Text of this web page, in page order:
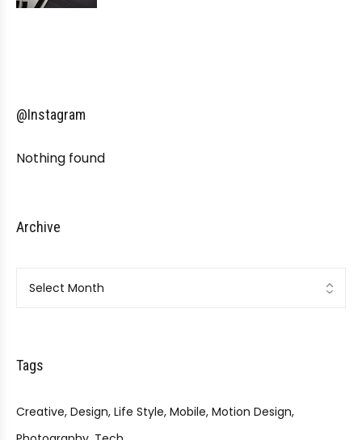
@Instagram
Nothing found
Archive
Tags
Creative Design Life Style Mobile Motion Design